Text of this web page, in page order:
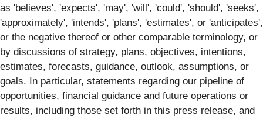
as 'believes', 'expects', 'may', 'will', 'could', 'should', 'seeks',
'approximately', 'intends', 'plans', 'estimates', or 'anticipates',
or the negative thereof or other comparable terminology, or
by discussions of strategy, plans, objectives, intentions,
estimates, forecasts, guidance, outlook, assumptions, or
goals. In particular, statements regarding our pipeline of
opportunities, financial guidance and future operations or
results, including those set forth in this press release, and